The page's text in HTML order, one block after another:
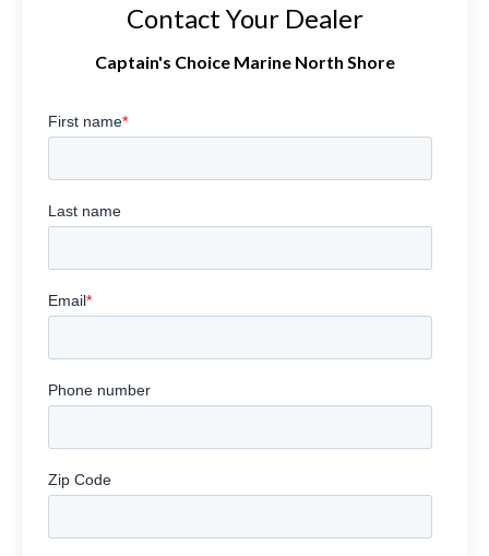
Contact Your Dealer
Captain's Choice Marine North Shore